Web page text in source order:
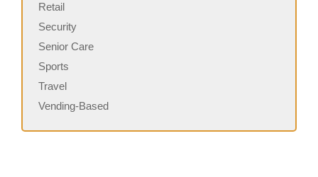
Retail
Security
Senior Care
Sports
Travel
Vending-Based